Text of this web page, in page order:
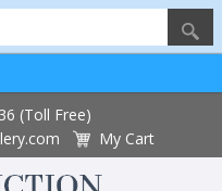
(Toll Free)
My Cart